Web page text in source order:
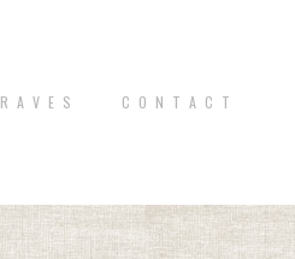
R A V E S C O N T A C T